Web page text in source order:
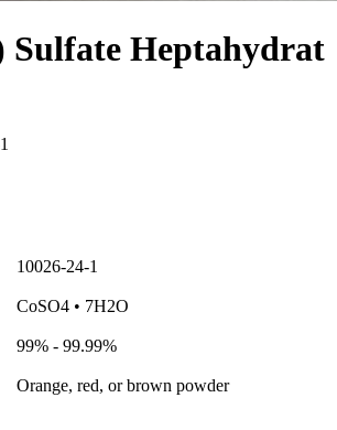
Heptahydrat
10026-24-1
CoSO4 • 7H2O
99% - 99.99%
Orange, red, or brown powder